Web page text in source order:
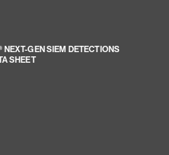
GEN SIEM DETECTIONS
SHEET